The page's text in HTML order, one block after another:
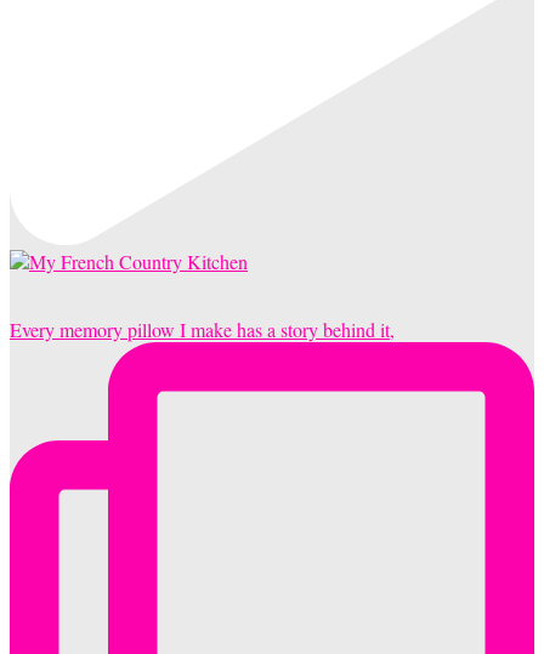
Every memory pillow I make has a story behind it,